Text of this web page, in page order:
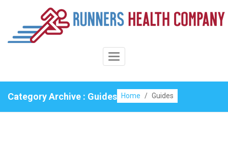
content
Toggle
Category Archive : Guides Home / Guides